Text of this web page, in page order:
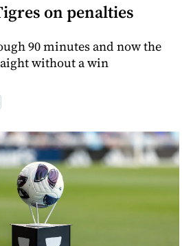
on penalties
90 minutes and now the
without a win